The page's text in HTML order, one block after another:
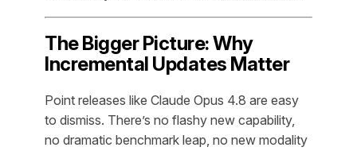
The Bigger Picture: Why
Incremental Updates Matter
Point releases like Claude Opus 4.8 are easy
to dismiss. There’s no flashy new capability,
no dramatic benchmark leap, no new modality